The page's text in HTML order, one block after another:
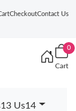
CheckoutContact Us
0
Cart
Us14